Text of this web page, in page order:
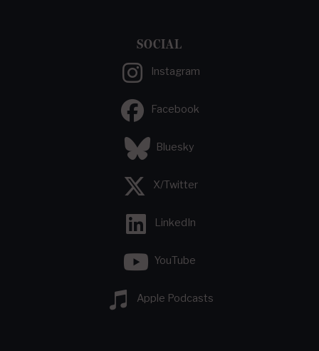
SOCIAL
Instagram
Facebook
Bluesky
X/Twitter
LinkedIn
YouTube
Apple Podcasts